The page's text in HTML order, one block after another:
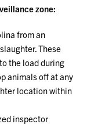
zone:
from an
These
the load during
animals off at any
location within
inspector